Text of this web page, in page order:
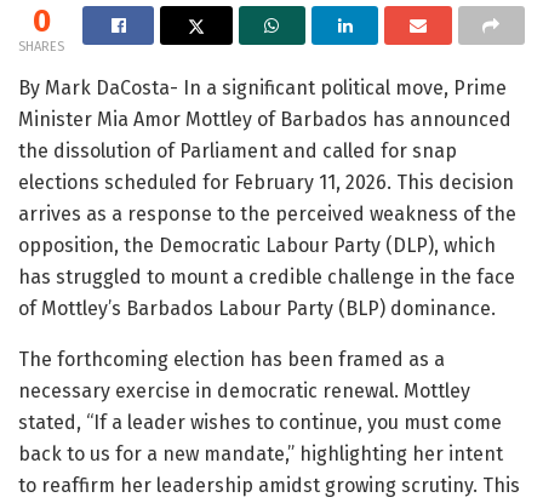
0
SHARES
By Mark DaCosta- In a significant political move, Prime
Minister Mia Amor Mottley of Barbados has announced
the dissolution of Parliament and called for snap
elections scheduled for February 11, 2026. This decision
arrives as a response to the perceived weakness of the
opposition, the Democratic Labour Party (DLP), which
has struggled to mount a credible challenge in the face
of Mottley’s Barbados Labour Party (BLP) dominance.
The forthcoming election has been framed as a
necessary exercise in democratic renewal. Mottley
stated, “If a leader wishes to continue, you must come
back to us for a new mandate,” highlighting her intent
to reaffirm her leadership amidst growing scrutiny. This